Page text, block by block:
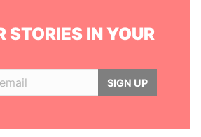
STORIES IN YOUR
SIGN UP